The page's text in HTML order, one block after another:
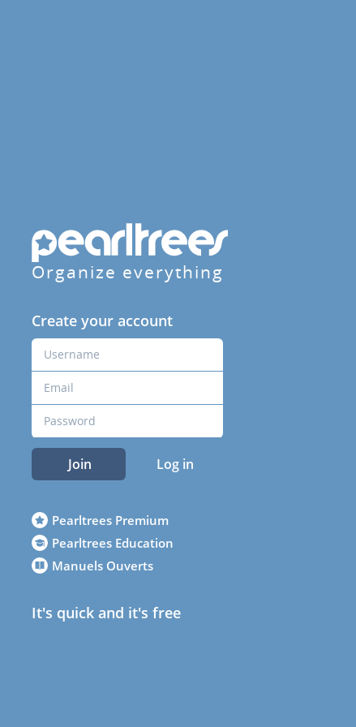
Organize everything
Create your account
Join Log in
Pearltrees Premium
Pearltrees Education
Manuels Ouverts
It's quick and it's free